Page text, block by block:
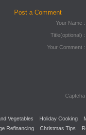
Post a Comment
Your Name :
Title(optional) :
Your Comment :
Captcha
Vegetables Holiday Cooking
Refinancing
Christmas Tips